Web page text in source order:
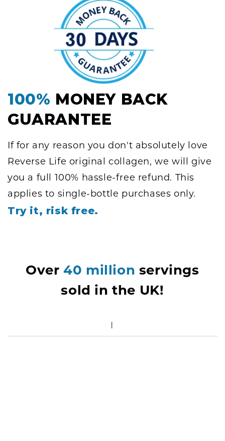
100% MONEY BACK
GUARANTEE
If for any reason you don't absolutely love
Reverse Life original collagen, we will give
you a full 100% hassle-free refund. This
applies to single-bottle purchases only.
Try it, risk free.
Over40 million servings
sold in the UK!